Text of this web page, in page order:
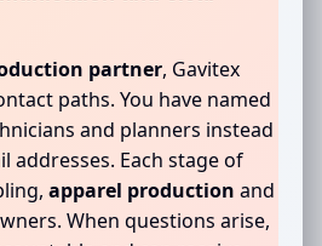
partner, Gavitex
paths. You have named
and planners instead
addresses. Each stage of
apparel production and
When questions arise,